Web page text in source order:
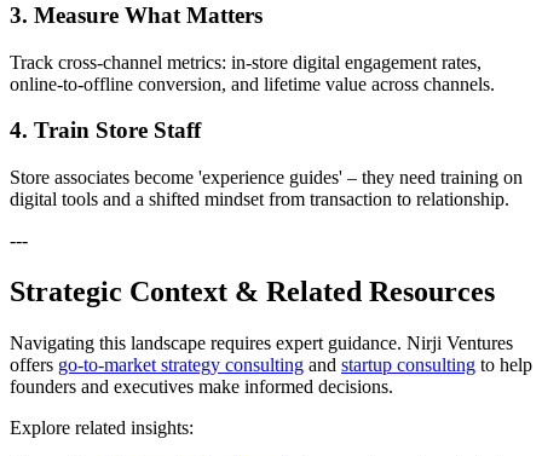
3. Measure What Matters
Track cross-channel metrics: in-store digital engagement rates,
online-to-offline conversion, and lifetime value across channels.
4. Train Store Staff
Store associates become 'experience guides' – they need training on
digital tools and a shifted mindset from transaction to relationship.
---
Strategic Context & Related Resources
Navigating this landscape requires expert guidance. Nirji Ventures
offers go-to-market strategy consulting and startup consulting to help
founders and executives make informed decisions.
Explore related insights: